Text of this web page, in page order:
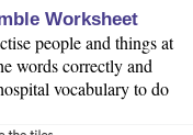
Worksheet
people and things at
words correctly and
vocabulary to do